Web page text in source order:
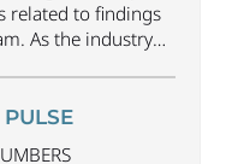
related to findings
As the industry
Driven